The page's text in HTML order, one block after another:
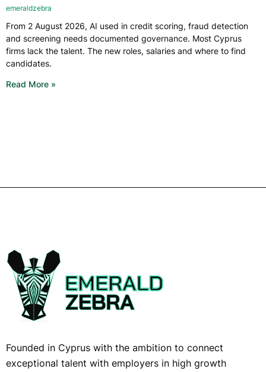
emeraldzebra
From 2 August 2026, AI used in credit scoring, fraud detection
and screening needs documented governance. Most Cyprus
firms lack the talent. The new roles, salaries and where to find
candidates.
Read More »
Founded in Cyprus with the ambition to connect
exceptional talent with employers in high growth